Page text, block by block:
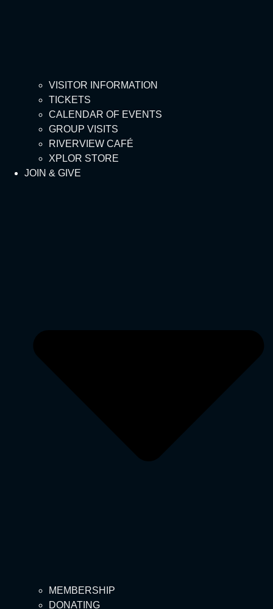
VISITOR INFORMATION
TICKETS
CALENDAR OF EVENTS
GROUP VISITS
RIVERVIEW CAFÉ
XPLOR STORE
JOIN & GIVE
MEMBERSHIP
DONATING